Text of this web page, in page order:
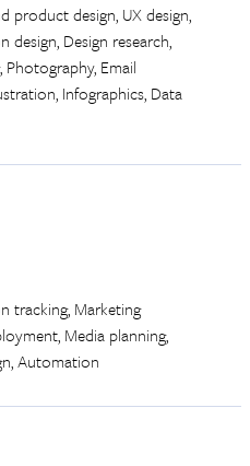
product design, UX design,
Design research,
Email
Infographics, Data
tracking, Marketing
Media planning,
Automation